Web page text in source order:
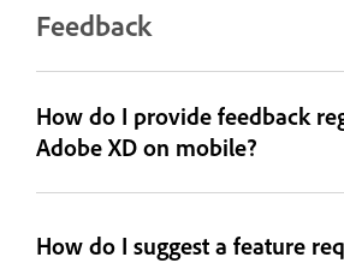
Feedback
How do I provide feedback
Adobe XD on mobile?
How do I suggest a feature